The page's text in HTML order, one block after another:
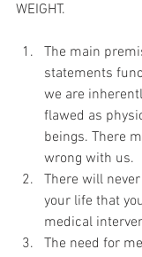
WEIGHT.
The main
statements
we are
flawed as
beings. There
wrong with us.
There will
your life that
medical
The need for